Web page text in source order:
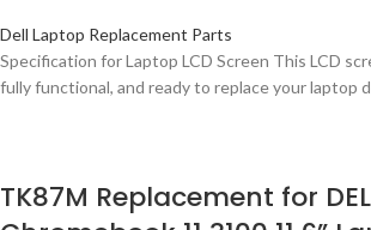
Dell Laptop Replacement Parts
Specification for Laptop LCD Screen This LCD
fully functional, and ready to replace your laptop
TK87M Replacement for